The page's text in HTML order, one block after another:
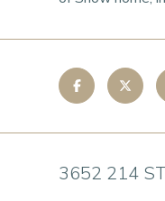
3652 214